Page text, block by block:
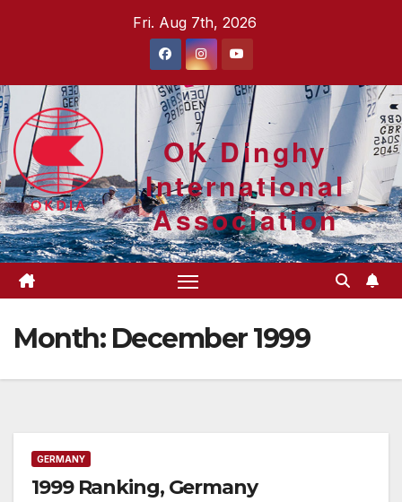
Fri. Aug 7th, 2026
OK Dinghy
International
Association
Month: December 1999
GERMANY
1999 Ranking, Germany